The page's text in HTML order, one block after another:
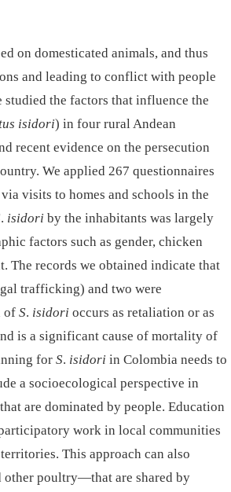
on domesticated animals, and thus
and leading to conflict with people
the factors that influence the
isidori) in four rural Andean
recent evidence on the persecution
We applied 267 questionnaires
visits to homes and schools in the
. isidori by the inhabitants was largely
factors such as gender, chicken
The records we obtained indicate that
trafficking) and two were
of S. isidori occurs as retaliation or as
is a significant cause of mortality of
for S. isidori in Colombia needs to
a socioecological perspective in
are dominated by people. Education
work in local communities
This approach can also
other poultry—that are shared by